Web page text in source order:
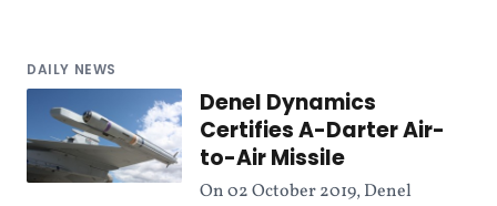
DAILY NEWS
Denel Dynamics
Certifies A-Darter Air-
to-Air Missile
On 02 October 2019, Denel